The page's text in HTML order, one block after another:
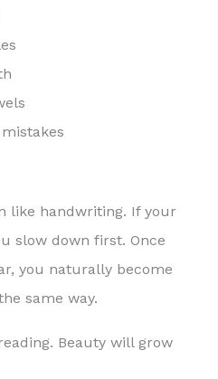
like handwriting. If your
slow down first. Once
you naturally become
same way.
Beauty will grow